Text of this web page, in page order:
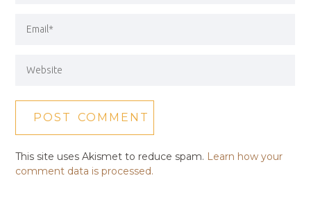
This site uses Akismet to reduce spam. Learn how your
comment data is processed.